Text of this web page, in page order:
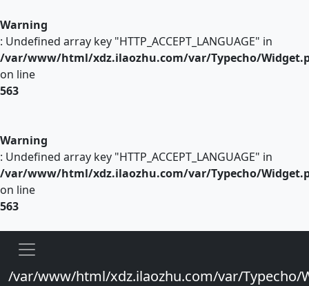
Warning
: Undefined array key "HTTP_ACCEPT_LANGUAGE" in
/var/www/html/xdz.ilaozhu.com/var/Typecho/
on line
563
Warning
: Undefined array key "HTTP_ACCEPT_LANGUAGE" in
/var/www/html/xdz.ilaozhu.com/var/Typecho/
on line
563
/var/www/html/xdz.ilaozhu.com/var/Typecho/